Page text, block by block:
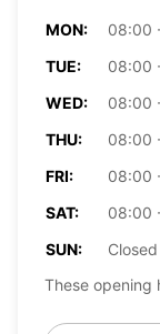
MON:
08:00
TUE:
08:00
WED:
08:00
THU:
08:00
FRI:
08:00
SAT:
08:00
SUN:
Closed
These opening